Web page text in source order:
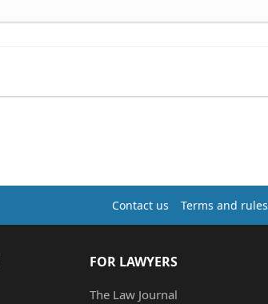
Contact us Terms and rules
FOR LAWYERS
The Law Journal